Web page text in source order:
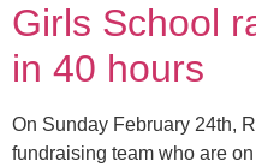
Girls School
in 40 hours
On Sunday February 24th,
fundraising team who are